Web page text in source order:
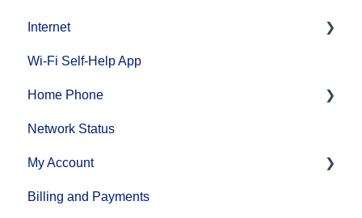
Internet
Fibre Internet Service Installation
Cable and DSL Internet Service Installation
Equipment Setup Guides
Manage Your Home Wi-Fi
Troubleshooting
Wi-Fi Self-Help App
Home Phone
Home Phone Set Up Guides
Phone Features
Additional Voice Services
Network Status
My Account
MyAccount
Billing and Payments